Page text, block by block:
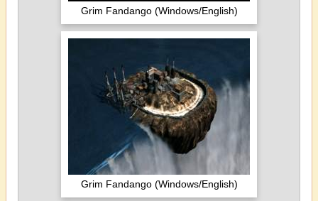
Grim Fandango (Windows/English)
Grim Fandango (Windows/English)